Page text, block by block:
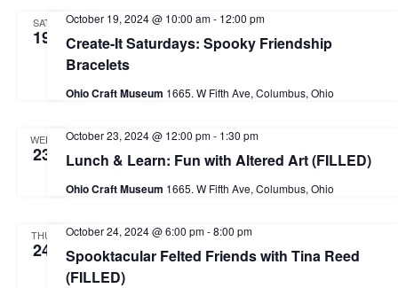
n
SAT
19
Create-It Saturdays: Spooky Friendship
Bracelets
October 19, 2024 @ 10:00 am- 12:00 pm
Ohio Craft Museum 1665. W Fifth Ave, Columbus, Ohio
WED
23 Lunch & Learn: Fun with Altered Art (FILLED)
October 23, 2024 @ 12:00 pm- 1:30 pm
Ohio Craft Museum 1665. W Fifth Ave, Columbus, Ohio
THU
24
Spooktacular Felted Friends with Tina Reed
(FILLED)
October 24, 2024 @ 6:00 pm-8:00 pm